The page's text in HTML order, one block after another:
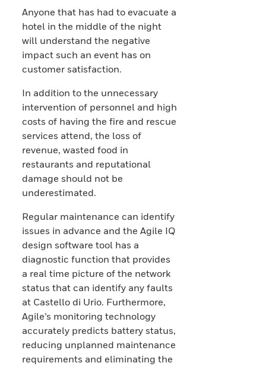
Anyone that has had to evacuate a
hotel in the middle of the night
will understand the negative
impact such an event has on
customer satisfaction.
In addition to the unnecessary
intervention of personnel and high
costs of having the fire and rescue
services attend, the loss of
revenue, wasted food in
restaurants and reputational
damage should not be
underestimated.
Regular maintenance can identify
issues in advance and the Agile IQ
design software tool has a
diagnostic function that provides
a real time picture of the network
status that can identify any faults
at Castello di Urio. Furthermore,
Agile’s monitoring technology
accurately predicts battery status,
reducing unplanned maintenance
requirements and eliminating the